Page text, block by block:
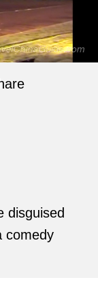
disguised
comedy